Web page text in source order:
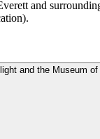
and
and the Museum of